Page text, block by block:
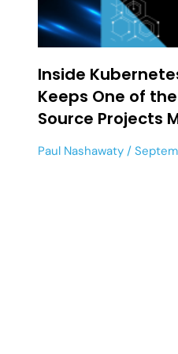
Inside
Keeps One of
Source Projects
Paul Nashawaty